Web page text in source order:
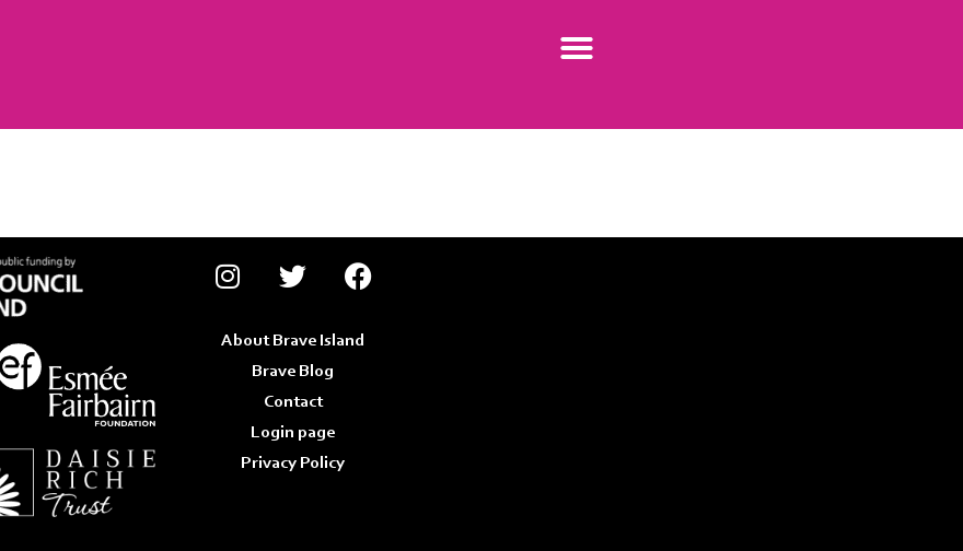
About Brave Island
Brave Blog
Contact
Login page
Privacy Policy